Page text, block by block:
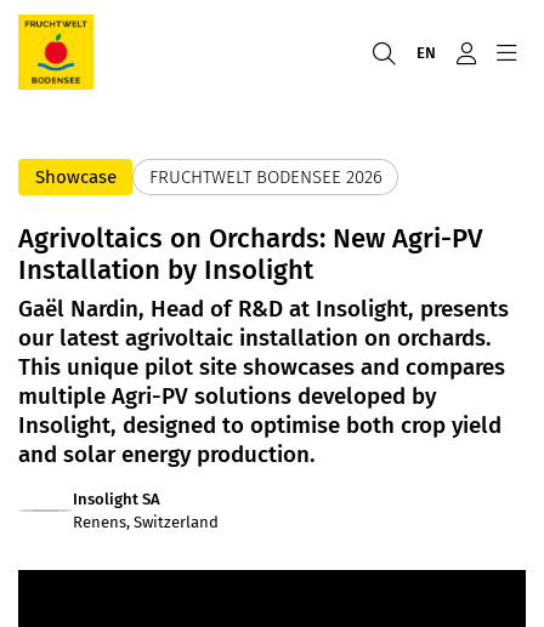
EN
Showcase FRUCHTWELT BODENSEE 2026
Agrivoltaics on Orchards: New Agri-PV
Installation by Insolight
Gaël Nardin, Head of R&D at Insolight, presents
our latest agrivoltaic installation on orchards.
This unique pilot site showcases and compares
multiple Agri-PV solutions developed by
Insolight, designed to optimise both crop yield
and solar energy production.
Insolight SA
Renens, Switzerland